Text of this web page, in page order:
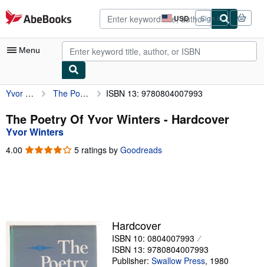
Skip to main content
AbeBooks.com USD
Site
shopping
preferences
Sign in
Menu
My Account
My Purchases
Advanced Search
Browse Collections
Start Selling
Yvor Winters The Poetry Of Yvor Winters ISBN 13: 9780804007993
The Poetry Of Yvor Winters - Hardcover
Yvor Winters
4.00 4.00
5 ratings by Goodreads
Hardcover
ISBN 10: 0804007993
ISBN 13: 9780804007993
Publisher: Swallow Press, 1980